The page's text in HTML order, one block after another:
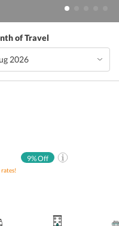
of Travel
9% Off